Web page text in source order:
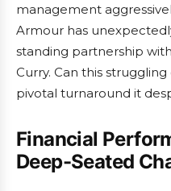
management
Armour has
standing partnership
Curry. Can this
pivotal turnaround it
Financial
Deep-Seated